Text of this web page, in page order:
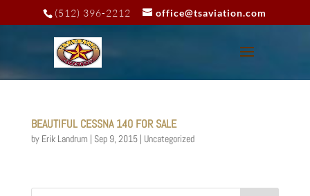
(512) 396-2212 office@tsaviation.com
BEAUTIFUL CESSNA 140 FOR SALE
by Erik Landrum | Sep 9, 2015| Uncategorized